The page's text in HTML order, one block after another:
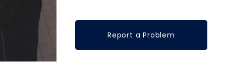
Report a Problem